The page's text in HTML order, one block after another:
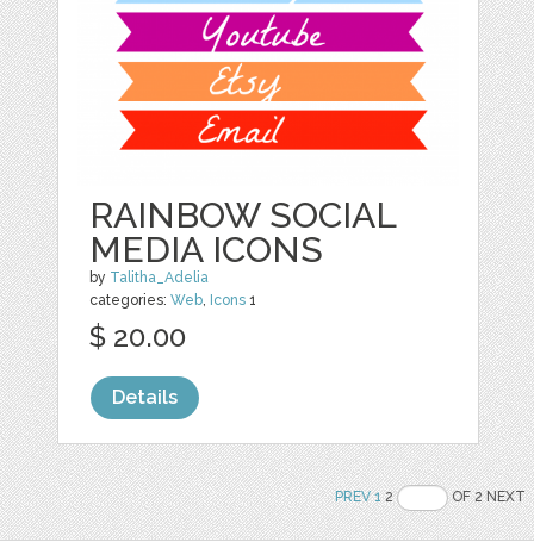
RAINBOW SOCIAL
MEDIA ICONS
by Talitha_Adelia
categories:Web, Icons 1
$ 20.00
Details
PREV 12 OF 2 NEXT